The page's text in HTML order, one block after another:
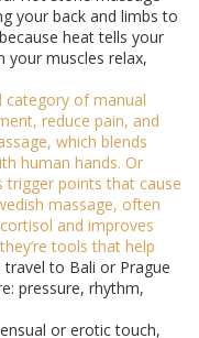
your back and limbs to
heat tells your
your muscles relax,
category of manual
reduce pain, and
which blends
human hands. Or
trigger points that cause
massage, often
and improves
tools that help
travel to Bali or Prague
pressure, rhythm,
or erotic touch,